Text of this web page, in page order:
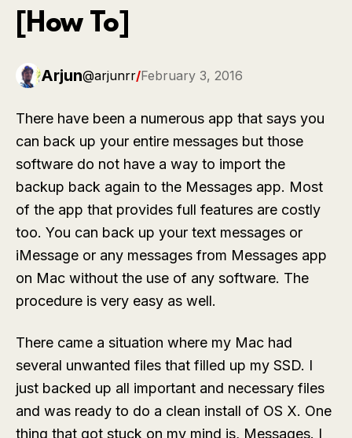
[How To]
Arjun@arjunrr/February 3, 2016
There have been a numerous app that says you
can back up your entire messages but those
software do not have a way to import the
backup back again to the Messages app. Most
of the app that provides full features are costly
too. You can back up your text messages or
iMessage or any messages from Messages app
on Mac without the use of any software. The
procedure is very easy as well.
There came a situation where my Mac had
several unwanted files that filled up my SSD. I
just backed up all important and necessary files
and was ready to do a clean install of OS X. One
thing that got stuck on my mind is, Messages. I